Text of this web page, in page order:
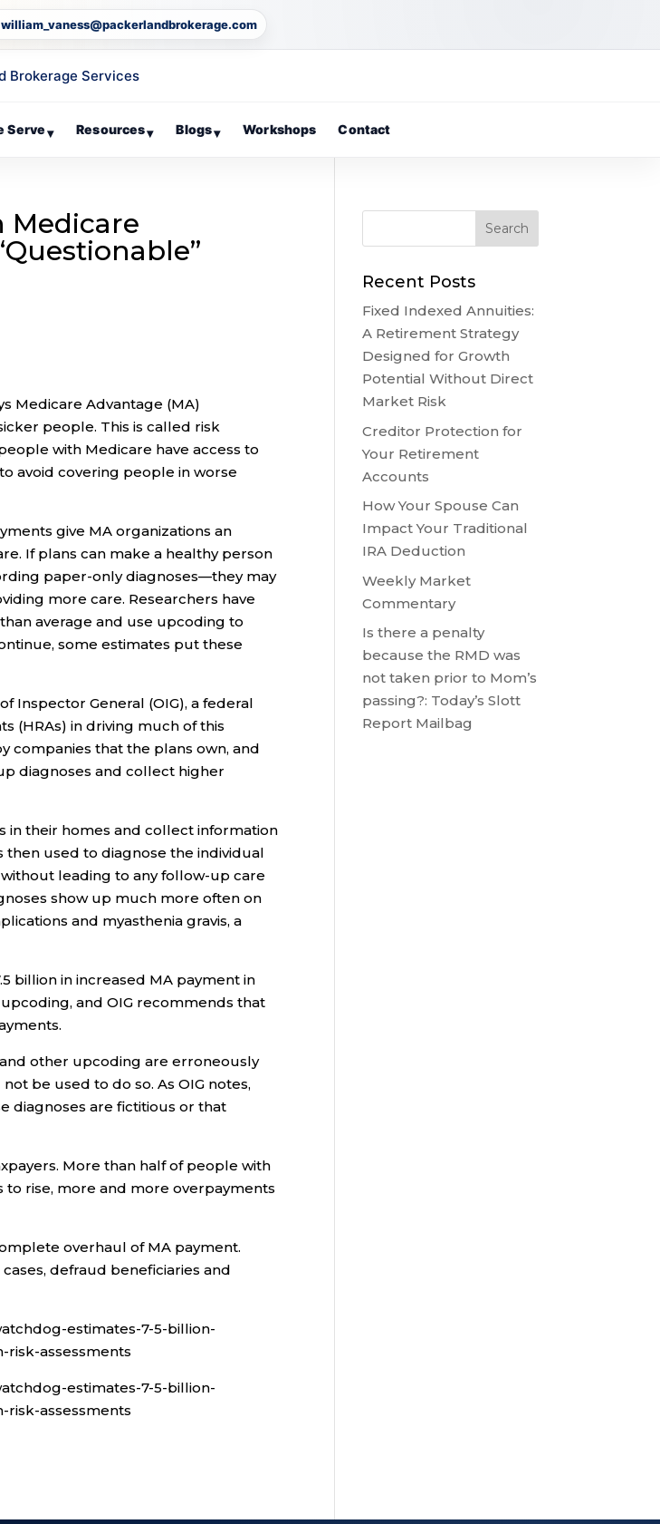
william_vaness@packerlandbrokerage.com
Serve▾ Resources▾ Blogs▾ Workshops Contact
Medicare
Medicare Advantage (MA)
people. This is called risk
with Medicare have access to
avoid covering people in worse
give MA organizations an
If plans can make a healthy person
paper-only diagnoses—they may
more care. Researchers have
average and use upcoding to
some estimates put these
Inspector General (OIG), a federal
(HRAs) in driving much of this
companies that the plans own, and
diagnoses and collect higher
in their homes and collect information
then used to diagnose the individual
leading to any follow-up care
show up much more often on
and myasthenia gravis, a
billion in increased MA payment in
and OIG recommends that
other upcoding are erroneously
be used to do so. As OIG notes,
diagnoses are fictitious or that
More than half of people with
rise, more and more overpayments
overhaul of MA payment.
defraud beneficiaries and
estimates-7-5-billion-
assessments
estimates-7-5-billion-
assessments
Recent Posts
Fixed Indexed Annuities:
A Retirement Strategy
Designed for Growth
Potential Without Direct
Market Risk
Creditor Protection for
Your Retirement
Accounts
How Your Spouse Can
Impact Your Traditional
IRA Deduction
Weekly Market
Commentary
Is there a penalty
because the RMD was
not taken prior to Mom’s
passing?: Today’s Slott
Report Mailbag